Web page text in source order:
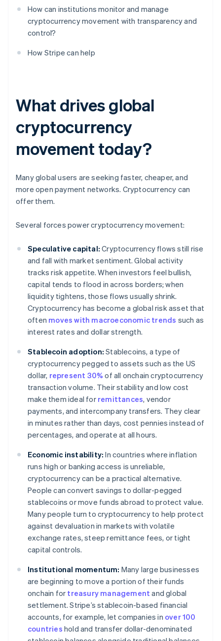
How can institutions monitor and manage
cryptocurrency movement with transparency and
control?
How Stripe can help
What drives global
cryptocurrency
movement today?
Many global users are seeking faster, cheaper, and
more open payment networks. Cryptocurrency can
offer them.
Several forces power cryptocurrency movement:
Speculative capital: Cryptocurrency flows still rise
and fall with market sentiment. Global activity
tracks risk appetite. When investors feel bullish,
capital tends to flood in across borders; when
liquidity tightens, those flows usually shrink.
Cryptocurrency has become a global risk asset that
often moves with macroeconomic trends such as
interest rates and dollar strength.
Stablecoin adoption: Stablecoins, a type of
cryptocurrency pegged to assets such as the US
dollar, represent 30% of all onchain cryptocurrency
transaction volume. Their stability and low cost
make them ideal for remittances, vendor
payments, and intercompany transfers. They clear
in minutes rather than days, cost pennies instead of
percentages, and operate at all hours.
Economic instability: In countries where inflation
runs high or banking access is unreliable,
cryptocurrency can be a practical alternative.
People can convert savings to dollar-pegged
stablecoins or move funds abroad to protect value.
Many people turn to cryptocurrency to help protect
against devaluation in markets with volatile
exchange rates, steep remittance fees, or tight
capital controls.
Institutional momentum: Many large businesses
are beginning to move a portion of their funds
onchain for treasury management and global
settlement. Stripe’s stablecoin-based financial
accounts, for example, let companies in over 100
countries hold and transfer dollar-denominated